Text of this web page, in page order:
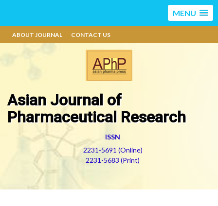
MENU
ABOUT JOURNAL CONTACT US
Asian Journal of
Pharmaceutical Research
ISSN
2231-5691 (Online)
2231-5683 (Print)